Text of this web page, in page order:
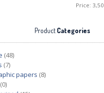
Price:
ProductCategories
(48)
(7)
papers (8)
(0)